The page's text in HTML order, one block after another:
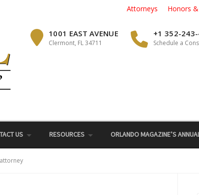
Attorneys Honors
1001 EAST AVENUE
Clermont, FL 34711
+1 352-
Schedule a
US RESOURCES ORLANDO MAGAZINE’S